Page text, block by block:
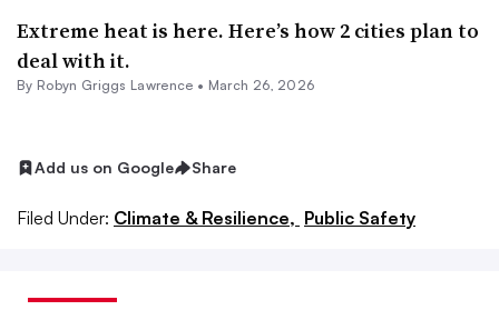
Extreme heat is here. Here’s how 2 cities plan to
deal with it.
By Robyn Griggs Lawrence • March 26, 2026
Add us on Google Share
Filed Under: Climate & Resilience, Public Safety